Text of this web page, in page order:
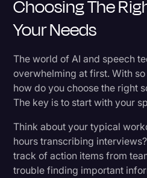
Choosing The
Your Needs
The world of AI and speech
overwhelming at first. With
how do you choose the right
The key is to start with your
Think about your typical
hours transcribing
track of action items from
trouble finding important